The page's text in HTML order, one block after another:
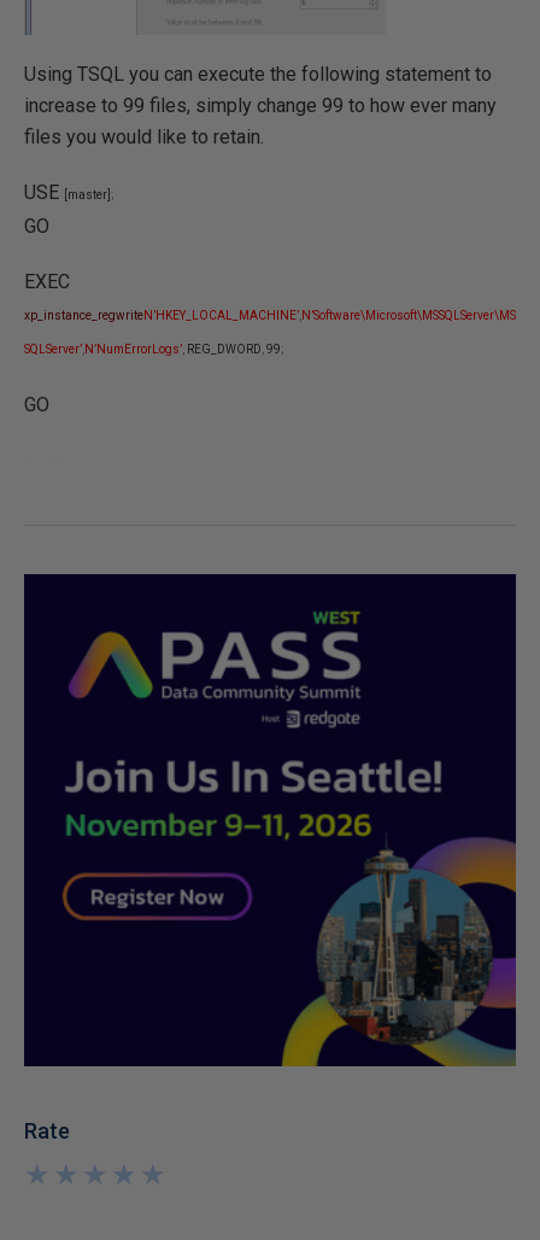
Using TSQL you can execute the following statement to
increase to 99 files, simply change 99 to how ever many
files you would like to retain.
USE [master] ;
GO
EXEC
xp_instance_regwriteN’HKEY_LOCAL_MACHINE’ N’Software\Microsoft\MSSQLServer\MS
SQLServer’ N’NumErrorLogs’ REG_DWORD 99;
GO
Rate
★
★
★
★
★
★
★
★
★
★